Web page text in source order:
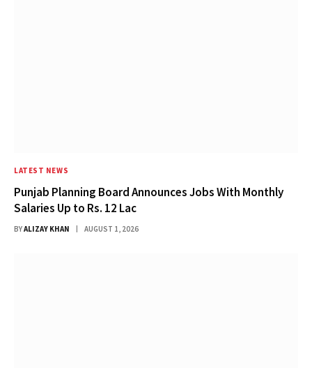
LATEST NEWS
Punjab Planning Board Announces Jobs With Monthly
Salaries Up to Rs. 12 Lac
BYALIZAY KHAN AUGUST 1, 2026